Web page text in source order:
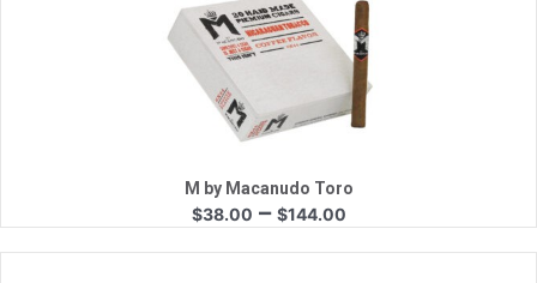
Quick View
M by Macanudo Toro
$38.00 – $144.00Price
range:
$38.00